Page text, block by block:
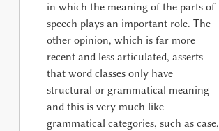
in which the meaning of the parts of
speech plays an important role. The
other opinion, which is far more
recent and less articulated, asserts
that word classes only have
structural or grammatical meaning
and this is very much like
grammatical categories, such as case,